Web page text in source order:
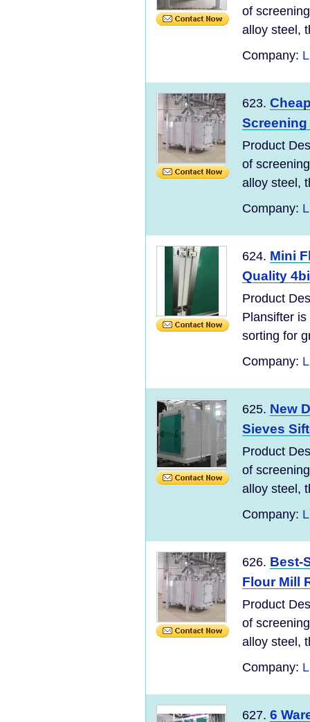
of
alloy steel,
Company:
623.
Product
of
alloy steel,
Company:
624. Mini
Quality
Product
Plansifter
sorting for
Company:
625. New
Sieves
Product
of
alloy steel,
Company:
626. Best-
Flour Mill
Product
of
alloy steel,
Company:
627. 6